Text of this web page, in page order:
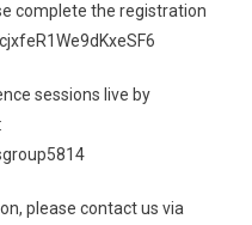
complete the registration
sessions live by
please contact us via